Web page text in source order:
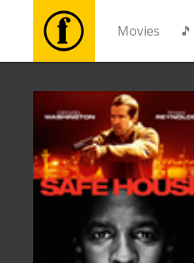
Movies 🎵
Tickets